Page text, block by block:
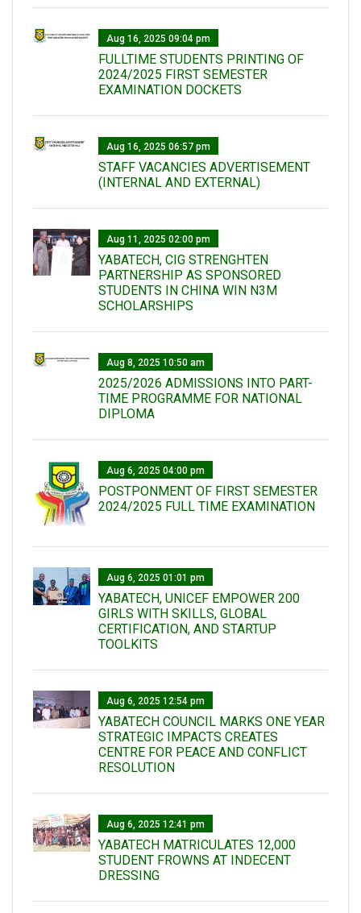
Aug 16, 2025 09:04 pm
FULLTIME STUDENTS PRINTING OF
2024/2025 FIRST SEMESTER
EXAMINATION DOCKETS
Aug 16, 2025 06:57 pm
STAFF VACANCIES ADVERTISEMENT
(INTERNAL AND EXTERNAL)
Aug 11, 2025 02:00 pm
YABATECH, CIG STRENGHTEN
PARTNERSHIP AS SPONSORED
STUDENTS IN CHINA WIN N3M
SCHOLARSHIPS
Aug 8, 2025 10:50 am
2025/2026 ADMISSIONS INTO PART-
TIME PROGRAMME FOR NATIONAL
DIPLOMA
Aug 6, 2025 04:00 pm
POSTPONMENT OF FIRST SEMESTER
2024/2025 FULL TIME EXAMINATION
Aug 6, 2025 01:01 pm
YABATECH, UNICEF EMPOWER 200
GIRLS WITH SKILLS, GLOBAL
CERTIFICATION, AND STARTUP
TOOLKITS
Aug 6, 2025 12:54 pm
YABATECH COUNCIL MARKS ONE YEAR
STRATEGIC IMPACTS CREATES
CENTRE FOR PEACE AND CONFLICT
RESOLUTION
Aug 6, 2025 12:41 pm
YABATECH MATRICULATES 12,000
STUDENT FROWNS AT INDECENT
DRESSING